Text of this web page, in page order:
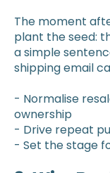
The moment
plant the seed:
a simple
shipping email
- Normalise
ownership
- Drive repeat
- Set the stage